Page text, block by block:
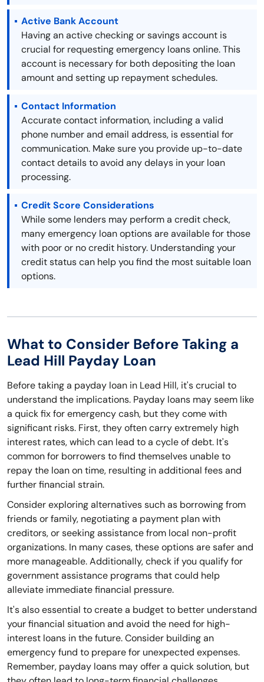
Active Bank Account
Having an active checking or savings account is
crucial for requesting emergency loans online. This
account is necessary for both depositing the loan
amount and setting up repayment schedules.
Contact Information
Accurate contact information, including a valid
phone number and email address, is essential for
communication. Make sure you provide up-to-date
contact details to avoid any delays in your loan
processing.
Credit Score Considerations
While some lenders may perform a credit check,
many emergency loan options are available for those
with poor or no credit history. Understanding your
credit status can help you find the most suitable loan
options.
What to Consider Before Taking a
Lead Hill Payday Loan
Before taking a payday loan in Lead Hill, it's crucial to
understand the implications. Payday loans may seem like
a quick fix for emergency cash, but they come with
significant risks. First, they often carry extremely high
interest rates, which can lead to a cycle of debt. It's
common for borrowers to find themselves unable to
repay the loan on time, resulting in additional fees and
further financial strain.
Consider exploring alternatives such as borrowing from
friends or family, negotiating a payment plan with
creditors, or seeking assistance from local non-profit
organizations. In many cases, these options are safer and
more manageable. Additionally, check if you qualify for
government assistance programs that could help
alleviate immediate financial pressure.
It's also essential to create a budget to better understand
your financial situation and avoid the need for high-
interest loans in the future. Consider building an
emergency fund to prepare for unexpected expenses.
Remember, payday loans may offer a quick solution, but